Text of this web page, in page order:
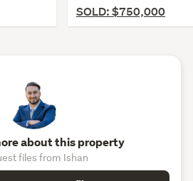
SOLD: $750,000
about this property
files from Ishan